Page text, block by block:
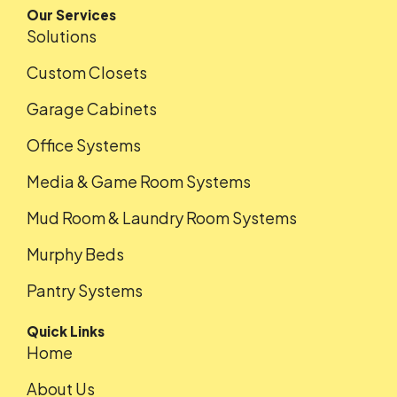
Our Services
Solutions
Custom Closets
Garage Cabinets
Office Systems
Media & Game Room Systems
Mud Room & Laundry Room Systems
Murphy Beds
Pantry Systems
Quick Links
Home
About Us